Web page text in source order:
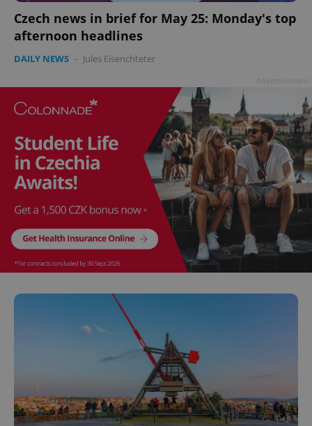
Czech news in brief for May 25: Monday's top
afternoon headlines
DAILY NEWS - Jules Eisenchteter
.expats.cz 1
.expats.cz 1